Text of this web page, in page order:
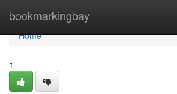
bookmarkingbay
Home
Home
1